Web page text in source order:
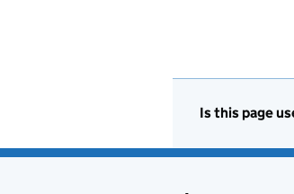
Is this page